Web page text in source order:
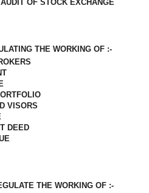
OF STOCK EXCHANGE
THE WORKING OF :-
VISORS
DEED
THE WORKING OF :-